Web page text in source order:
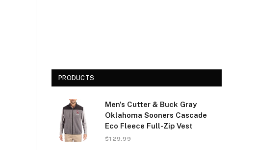
PRODUCTS
Men's Cutter & Buck Gray
Oklahoma Sooners Cascade
Eco Fleece Full-Zip Vest
$129.99